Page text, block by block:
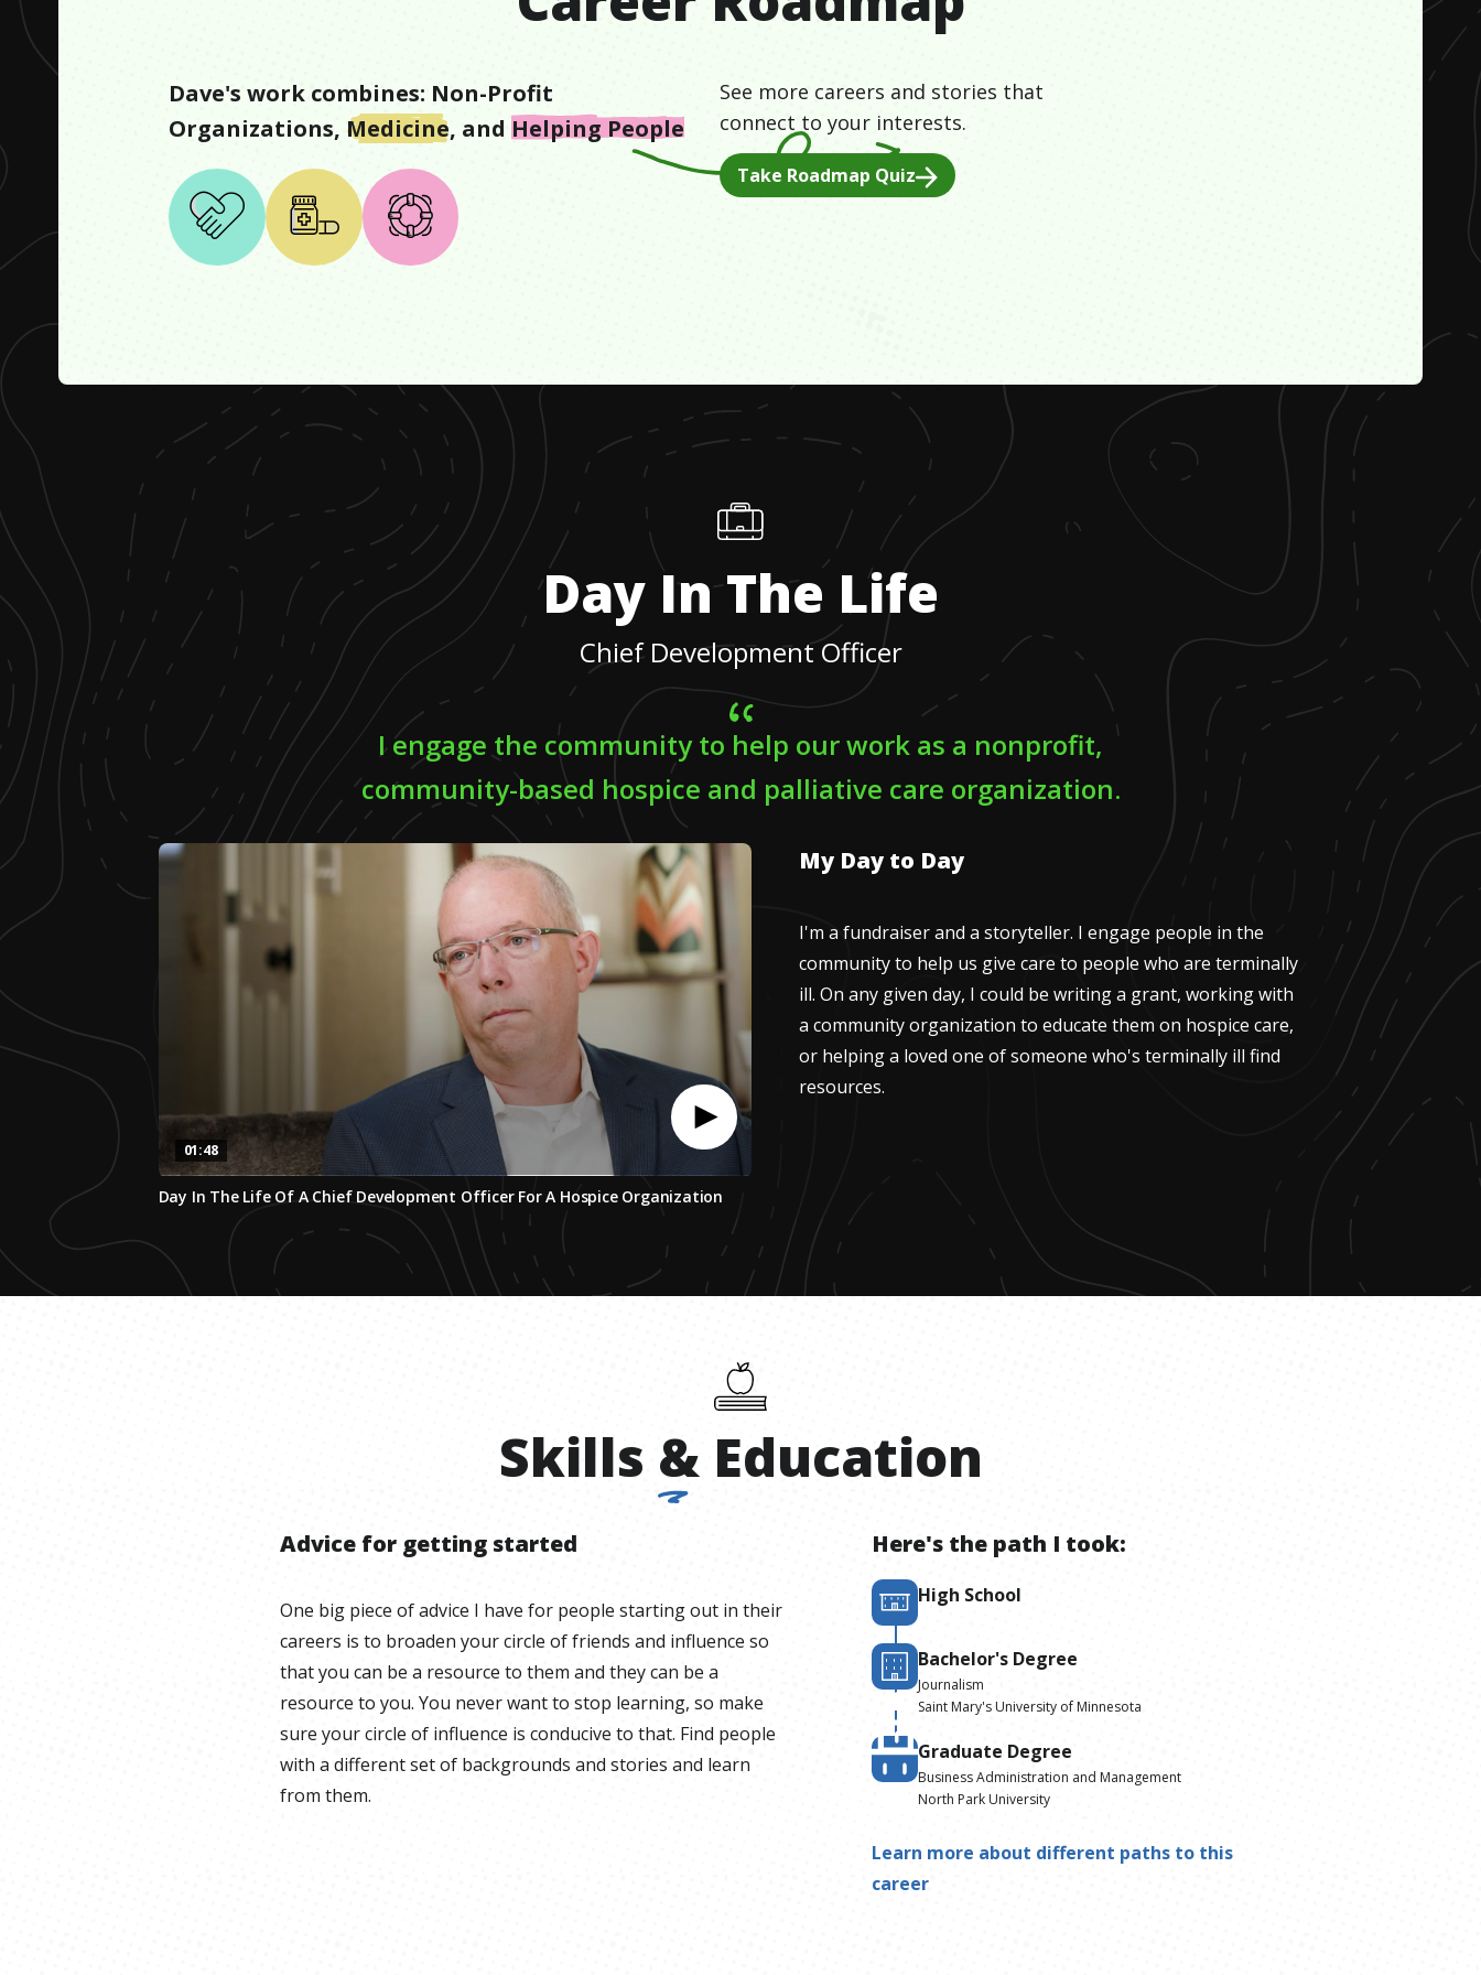
Dave's work combines: Non-Profit
Organizations, Medicine, and Helping People
See more careers and stories that
connect to your interests.
Take Roadmap Quiz
Day In The Life
Chief Development Officer
I engage the community to help our work as a nonprofit,
community-based hospice and palliative care organization.
seconds
minute,
47
seconds
Volume
01:48
Day In The Life Of A Chief Development Officer For A Hospice Organization
My Day to Day
I'm a fundraiser and a storyteller. I engage people in the
community to help us give care to people who are terminally
ill. On any given day, I could be writing a grant, working with
a community organization to educate them on hospice care,
or helping a loved one of someone who's terminally ill find
resources.
Skills & Education
Advice for getting started
One big piece of advice I have for people starting out in their
careers is to broaden your circle of friends and influence so
that you can be a resource to them and they can be a
resource to you. You never want to stop learning, so make
sure your circle of influence is conducive to that. Find people
with a different set of backgrounds and stories and learn
from them.
Here's the path I took:
High School
Bachelor's Degree
Journalism
Saint Mary's University of Minnesota
Graduate Degree
Business Administration and Management
North Park University
Learn more about different paths to this
career